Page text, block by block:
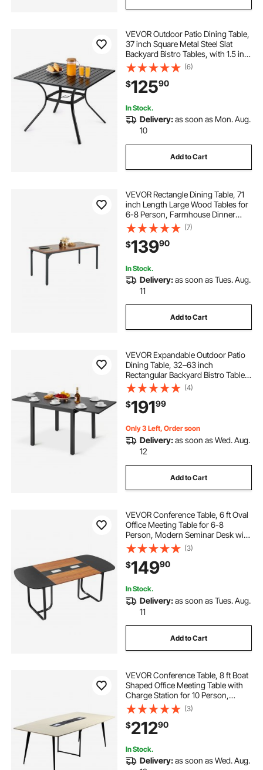
VEVOR Outdoor Patio Dining Table,
37 inch Square Metal Steel Slat
Backyard Bistro Tables, with 1.5 in
Umbrella Hole, Outside All-Weather
Large Furniture for Lawn Garden
Porch, Black
(6)
$12590
In Stock.
Delivery:as soon as Mon. Aug.
10
Add to Cart
VEVOR Rectangle Dining Table, 71
inch Length Large Wood Tables for
6-8 Person, Farmhouse Dinner
Furniture, Rustic Conference Desk
with Iron Legs, for Home Kitchen
Living Room, Brown(Only Table)
(7)
$13990
In Stock.
Delivery:as soon as Tues. Aug.
11
Add to Cart
VEVOR Expandable Outdoor Patio
Dining Table, 32–63 inch
Rectangular Backyard Bistro Tables
for 4-6, Aluminum Frame Metal
Steel Slat , All-Weather Large
Furniture for Lawn Garden Porch,
Dark Gray
(4)
$19199
Only 3 Left, Order soon
Delivery:as soon as Wed. Aug.
12
Add to Cart
VEVOR Conference Table, 6 ft Oval
Office Meeting Table for 6-8
Person, Modern Seminar Desk with
Metal Legs, Large Meeting Desk for
Office, Boardroom, Conference
Room, Easy Assembly, Black &
Brown
(3)
$14990
In Stock.
Delivery:as soon as Tues. Aug.
11
Add to Cart
VEVOR Conference Table, 8 ft Boat
Shaped Office Meeting Table with
Charge Station for 10 Person,
Modern Boat Seminar Meeting
Desk with Metal Legs for Office,
Boardroom, Conference Room,
Easy Assembly
(3)
$21290
In Stock.
Delivery:as soon as Wed. Aug.